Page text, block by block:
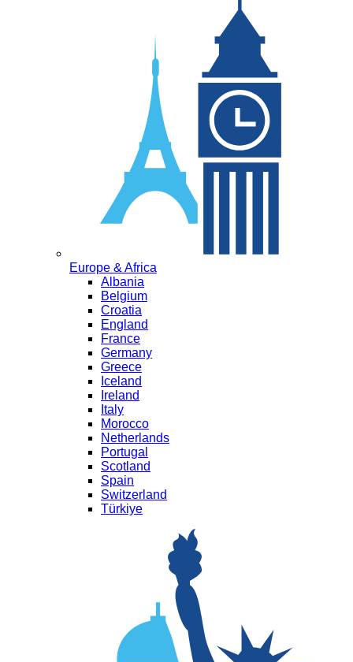
Europe & Africa
Albania
Belgium
Croatia
England
France
Germany
Greece
Iceland
Ireland
Italy
Morocco
Netherlands
Portugal
Scotland
Spain
Switzerland
Türkiye